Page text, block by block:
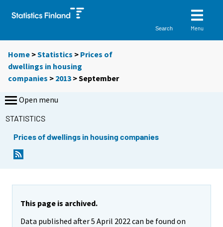
Search Menu
Home >Statistics > Prices of
dwellings in housing
companies > 2013 >September
Open menu
STATISTICS
Prices of dwellings in housing companies
This page is archived.
Data published after 5 April 2022 can be found on